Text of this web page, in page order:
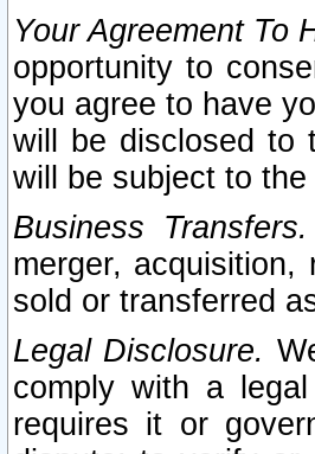
Your Agreement To
opportunity to
you agree to have
will be disclosed to
will be subject to
Business Transfers.
merger,
sold or transferred
Legal Disclosure.
comply with a
requires it or